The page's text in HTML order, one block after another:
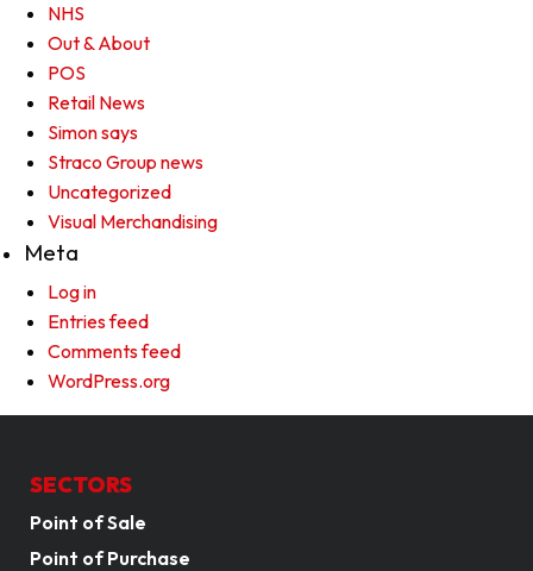
NHS
Out & About
POS
Retail News
Simon says
Straco Group news
Uncategorized
Visual Merchandising
Meta
Log in
Entries feed
Comments feed
WordPress.org
SECTORS
Point of Sale
Point of Purchase